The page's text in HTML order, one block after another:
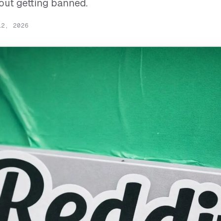
getting banned.
2026